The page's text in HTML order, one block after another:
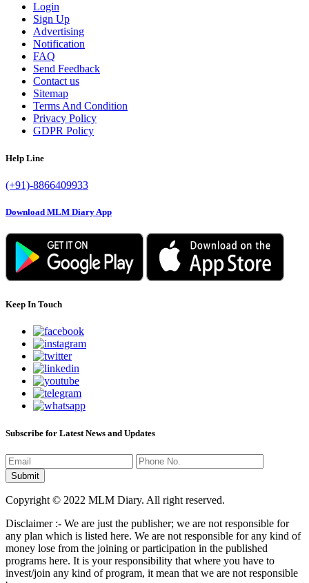
Login
Sign Up
Advertising
Notification
FAQ
Send Feedback
Contact us
Sitemap
Terms And Condition
Privacy Policy
GDPR Policy
Help Line
(+91)-8866409933
Download MLM Diary App
Keep In Touch
Subscribe for Latest News and Updates
Copyright © 2022 MLM Diary. All right reserved.
Disclaimer :- We are just the publisher; we are not responsible for
any plan which is listed here. We are not responsible for any kind of
money lose from the joining or participation in the published
programs here. It is your responsibility that where you have to
invest/join any kind of program, it mean that we are not responsible